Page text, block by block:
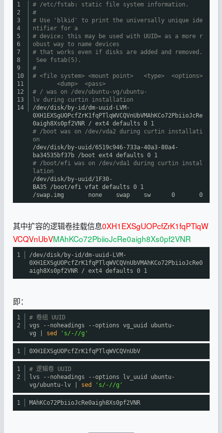
1
2
3
4
5
6
7
8
9
10
11
12
13
14
# /etc/fstab: static file system information.
#
# Use 'blkid' to print the universally unique ide
ntifier for a
# device; this may be used with UUID= as a more r
obust way to name devices
# that works even if disks are added and removed.
See fstab(5).
#
# <file system> <mount point> <type> <options>
<dump> <pass>
# / was on /dev/ubuntu-vg/ubuntu-
lv during curtin installation
/dev/disk/by-id/dm-uuid-LVM-
0XH1EXSgUOPcfZrK1fqPTlqWVCQVnUbVMAhKCo72PbiioJcRe
0aigh8Xs0pf2VNR
/ ext4 defaults 0 1
# /boot was on /dev/vda2 during curtin installati
on
/dev/disk/by-uuid/6519c946-733a-40a3-80a4-
ba34535bf37b
/boot ext4 defaults 0 1
# /boot/efi was on /dev/vda1 during curtin instal
lation
/dev/disk/by-uuid/1F30-
BA35
/boot/efi
vfat defaults 0 1
/swap.img none swap sw 0 0
其中扩容的逻辑卷挂载信息0XH1EXSgUOPcfZrK1fqPTlqW
VCQVnUbVMAhKCo72PbiioJcRe0aigh8Xs0pf2VNR
1
/dev/disk/by-id/dm-uuid-LVM-
0XH1EXSgUOPcfZrK1fqPTlqWVCQVnUbVMAhKCo72PbiioJcRe0
aigh8Xs0pf2VNR
/ ext4 defaults 0 1
即：
1
2
# 卷组 UUID
vgs --noheadings --options vg_uuid ubuntu-
vg |
sed 's/-//g'
1 0XH1EXSgUOPcfZrK1fqPTlqWVCQVnUbV
1
2
# 逻辑卷 UUID
lvs --noheadings --options lv_uuid ubuntu-
vg/ubuntu-lv sed 's/-//g'
1 MAhKCo72PbiioJcRe0aigh8Xs0pf2VNR